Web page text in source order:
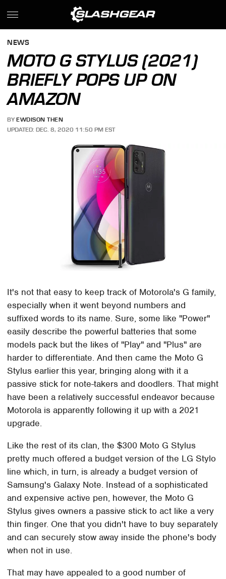
NEWS
MOTO G STYLUS (2021)
BRIEFLY POPS UP ON
AMAZON
BY EWDISON THEN
UPDATED: DEC. 8, 2020 11:50 PM EST
It's not that easy to keep track of Motorola's G family,
especially when it went beyond numbers and
suffixed words to its name. Sure, some like "Power"
easily describe the powerful batteries that some
models pack but the likes of "Play" and "Plus" are
harder to differentiate. And then came the Moto G
Stylus earlier this year, bringing along with it a
passive stick for note-takers and doodlers. That might
have been a relatively successful endeavor because
Motorola is apparently following it up with a 2021
upgrade.
Like the rest of its clan, the $300 Moto G Stylus
pretty much offered a budget version of the LG Stylo
line which, in turn, is already a budget version of
Samsung's Galaxy Note. Instead of a sophisticated
and expensive active pen, however, the Moto G
Stylus gives owners a passive stick to act like a very
thin finger. One that you didn't have to buy separately
and can securely stow away inside the phone's body
when not in use.
That may have appealed to a good number of